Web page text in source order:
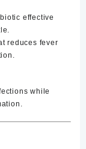
effective
reduces fever
while